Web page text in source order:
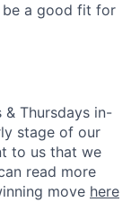
be a good fit for
& Thursdays in-
stage of our
to us that we
read more
move here